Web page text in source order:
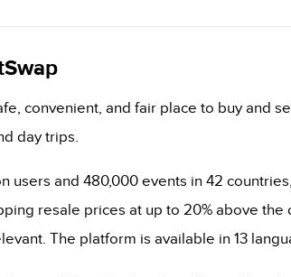
convenient, and fair place to buy and
day trips.
users and 480,000 events in 42
resale prices at up to 20% above
The platform is available in 13